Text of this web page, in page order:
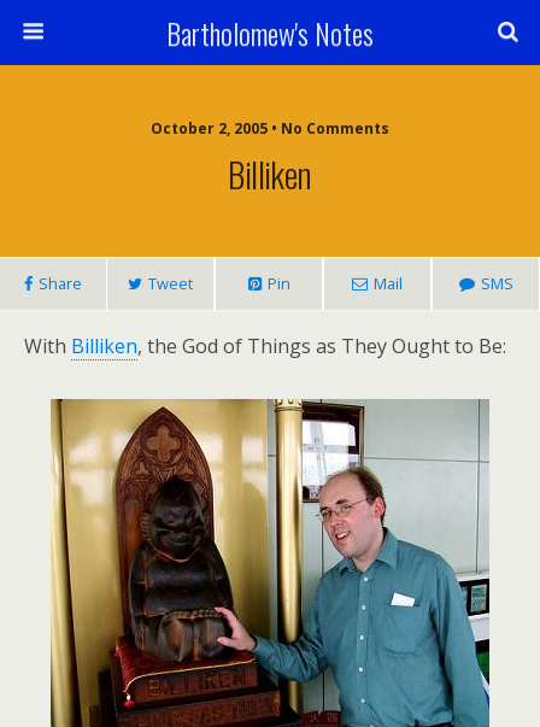
Bartholomew's Notes
October 2, 2005 • No Comments
Billiken
Share Tweet Pin Mail SMS
With Billiken, the God of Things as They Ought to Be: